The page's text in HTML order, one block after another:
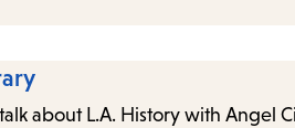
about L.A. History with Angel